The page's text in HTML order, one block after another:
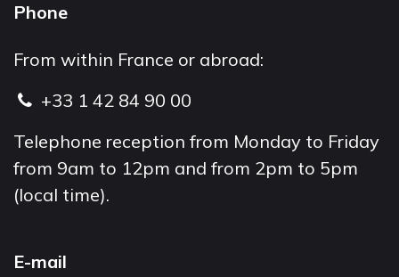
Phone
From within France or abroad:
+33 1 42 84 90 00
Telephone reception from Monday to Friday
from 9am to 12pm and from 2pm to 5pm
(local time).
E-mail